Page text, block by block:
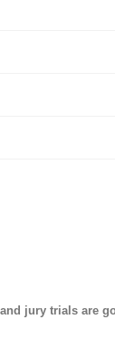
jury trials are